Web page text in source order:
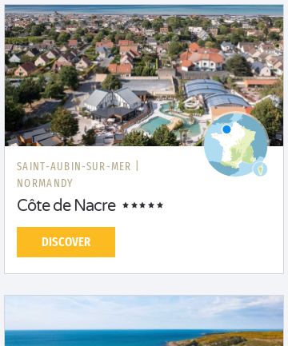
SAINT-AUBIN-SUR-MER |
NORMANDY
Côte de Nacre
DISCOVER